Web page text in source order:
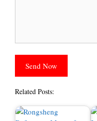
Related Posts: